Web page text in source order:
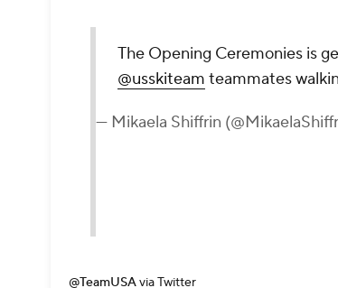
The Opening Ceremonies is
@usskiteam teammates
— Mikaela Shiffrin
@TeamUSAvia Twitter